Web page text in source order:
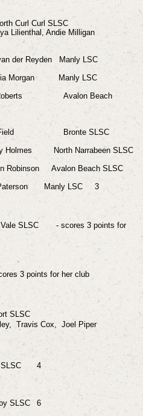
Curl Curl SLSC
Lilienthal, Andie Milligan
der Reyden Manly LSC
Morgan Manly LSC
Avalon Beach
Bronte SLSC
Holmes North Narrabeen SLSC
Robinson Avalon Beach SLSC
Manly LSC
3
SLSC
- scores 3 points for
3 points for her club
SLSC
Travis Cox, Joel Piper
4
SLSC
6